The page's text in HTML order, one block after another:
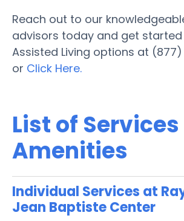
Reach out to our
advisors today and get
Assisted Living options at (877)
or Click Here.
List of
Amenities
Individual Services at
Jean Baptiste Center